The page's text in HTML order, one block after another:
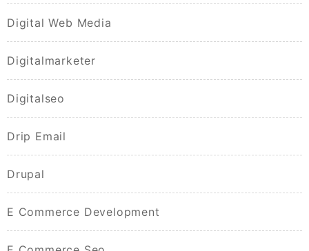
Digital Web Media
Digitalmarketer
Digitalseo
Drip Email
Drupal
E Commerce Development